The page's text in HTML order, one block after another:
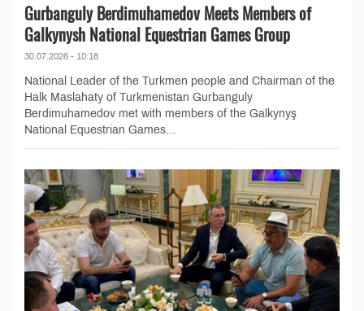
Gurbanguly Berdimuhamedov Meets Members of
Galkynysh National Equestrian Games Group
30.07.2026 - 10:18
National Leader of the Turkmen people and Chairman of the
Halk Maslahaty of Turkmenistan Gurbanguly
Berdimuhamedov met with members of the Galkynyş
National Equestrian Games...